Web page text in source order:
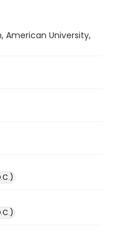
American University,